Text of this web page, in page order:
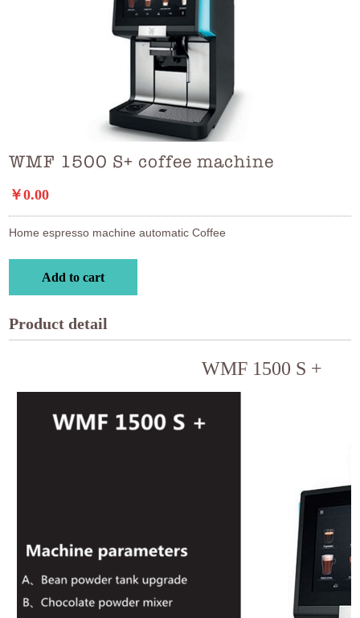
WMF 1500 S+ coffee machine
￥0.00
Home espresso machine automatic Coffee
Add to cart
Product detail
WMF 1500 S +